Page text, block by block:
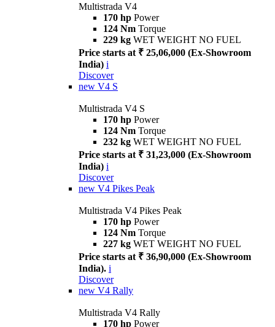
Multistrada V4
170 hp Power
124 Nm Torque
229 kg WET WEIGHT NO FUEL
Price starts at ₹ 25,06,000 (Ex-Showroom
India) i
Discover
new V4 S
Multistrada V4 S
170 hp Power
124 Nm Torque
232 kg WET WEIGHT NO FUEL
Price starts at ₹ 31,23,000 (Ex-Showroom
India) i
Discover
new V4 Pikes Peak
Multistrada V4 Pikes Peak
170 hp Power
124 Nm Torque
227 kg WET WEIGHT NO FUEL
Price starts at ₹ 36,90,000 (Ex-Showroom
India). i
Discover
new V4 Rally
Multistrada V4 Rally
170 hp Power